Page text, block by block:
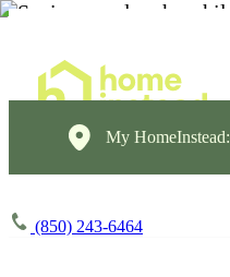
My HomeInstead:
(850) 243-6464